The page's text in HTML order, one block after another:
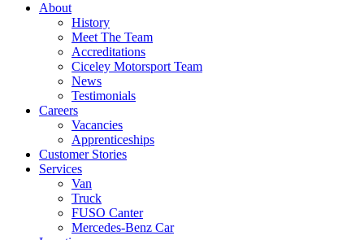
About
History
Meet The Team
Accreditations
Ciceley Motorsport Team
News
Testimonials
Careers
Vacancies
Apprenticeships
Customer Stories
Services
Van
Truck
FUSO Canter
Mercedes-Benz Car